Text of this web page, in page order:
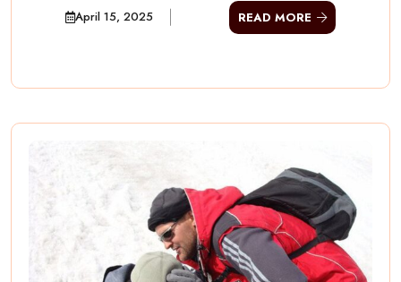
April 15, 2025 READ MORE